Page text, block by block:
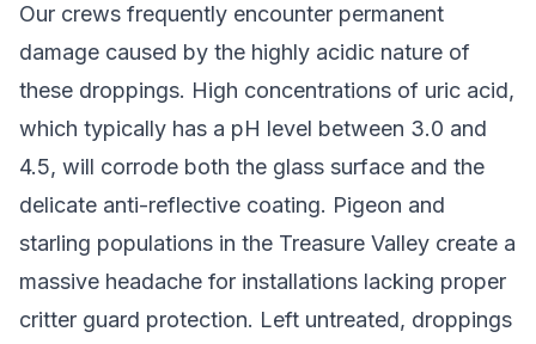
Our crews frequently encounter permanent
damage caused by the highly acidic nature of
these droppings. High concentrations of uric acid,
which typically has a pH level between 3.0 and
4.5, will corrode both the glass surface and the
delicate anti-reflective coating. Pigeon and
starling populations in the Treasure Valley create a
massive headache for installations lacking proper
critter guard protection. Left untreated, droppings